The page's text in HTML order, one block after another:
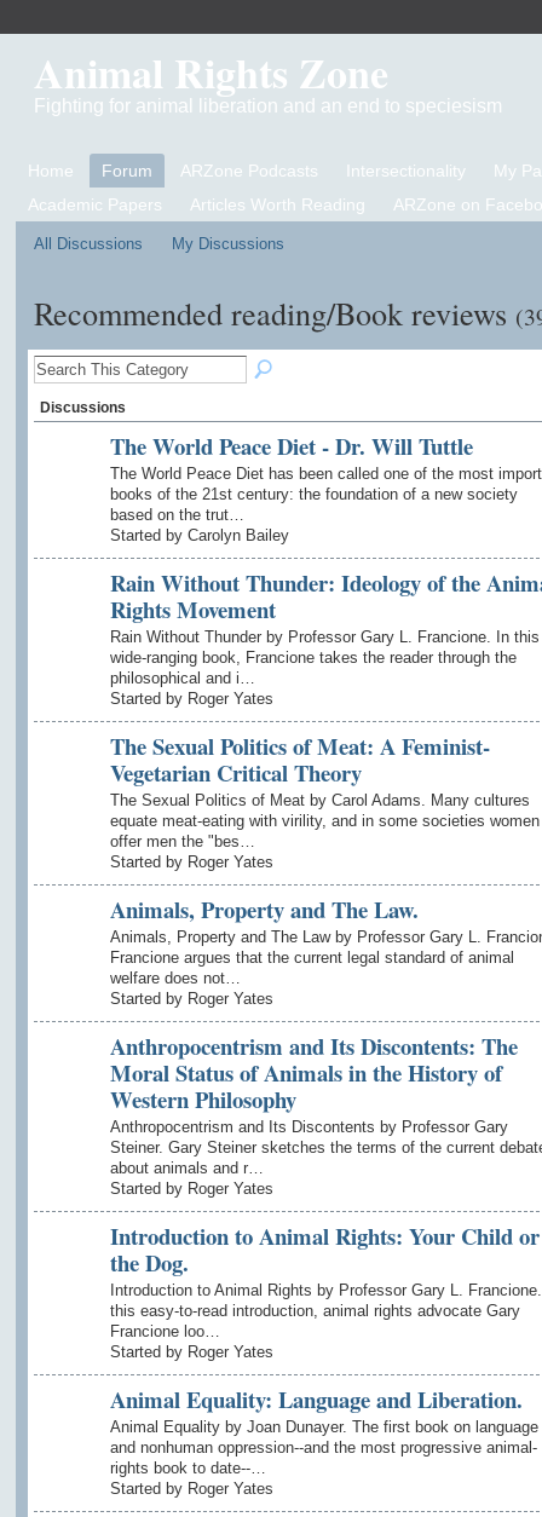
Animal Rights Zone
Fighting for animal liberation and an end to speciesism
Home Forum ARZone Podcasts Intersectionality
My
Academic Papers
Articles Worth Reading ARZone on
All Discussions My Discussions
Recommended reading/Book reviews
Discussions
The World Peace Diet - Dr. Will Tuttle
The World Peace Diet has been called one of the most
books of the 21st century: the foundation of a new society
based on the trut…
Started by Carolyn Bailey
Rain Without Thunder: Ideology of the
Rights Movement
Rain Without Thunder by Professor Gary L. Francione. In this
wide-ranging book, Francione takes the reader through the
philosophical and i…
Started by Roger Yates
The Sexual Politics of Meat: A Feminist-
Vegetarian Critical Theory
The Sexual Politics of Meat by Carol Adams. Many cultures
equate meat-eating with virility, and in some societies women
offer men the "bes…
Started by Roger Yates
Animals, Property and The Law.
Animals, Property and The Law by Professor Gary L.
Francione argues that the current legal standard of animal
welfare does not…
Started by Roger Yates
Anthropocentrism and Its Discontents: The
Moral Status of Animals in the History of
Western Philosophy
Anthropocentrism and Its Discontents by Professor Gary
Steiner. Gary Steiner sketches the terms of the current
about animals and r…
Started by Roger Yates
Introduction to Animal Rights: Your Child or
the Dog.
Introduction to Animal Rights by Professor Gary L.
this easy-to-read introduction, animal rights advocate Gary
Francione loo…
Started by Roger Yates
Animal Equality: Language and Liberation.
Animal Equality by Joan Dunayer. The first book on language
and nonhuman oppression--and the most progressive animal-
rights book to date--…
Started by Roger Yates